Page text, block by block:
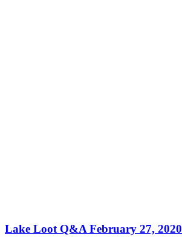
Lake Loot Q&A February 27, 2020